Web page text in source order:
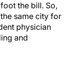
the bill. So,
same city for
physician
and